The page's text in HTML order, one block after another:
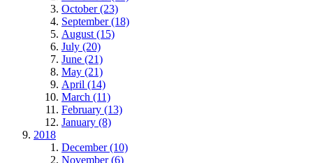
October (23)
September (18)
August (15)
July (20)
June (21)
May (21)
April (14)
March (11)
February (13)
January (8)
2018
December (10)
November (6)